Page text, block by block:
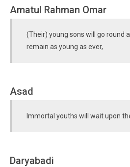
Amatul Rahman Omar
(Their) young sons will go round
remain as young as ever,
Asad
Immortal youths will wait upon
Daryabadi